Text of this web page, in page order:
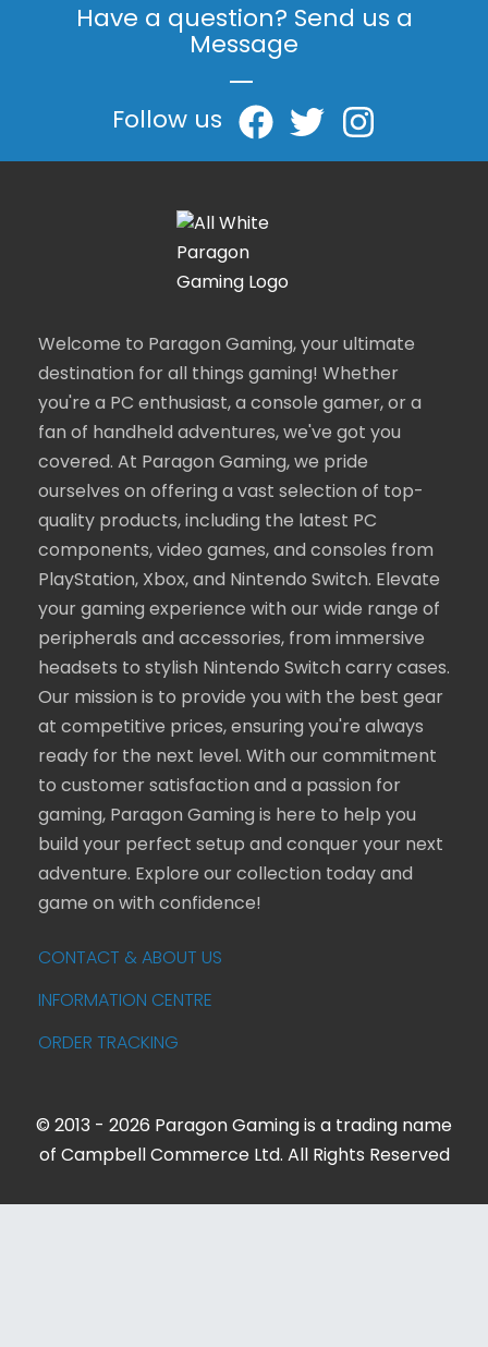
Have a question? Send us a
Message
|
Follow us
Welcome to Paragon Gaming, your ultimate
destination for all things gaming! Whether
you're a PC enthusiast, a console gamer, or a
fan of handheld adventures, we've got you
covered. At Paragon Gaming, we pride
ourselves on offering a vast selection of top-
quality products, including the latest PC
components, video games, and consoles from
PlayStation, Xbox, and Nintendo Switch. Elevate
your gaming experience with our wide range of
peripherals and accessories, from immersive
headsets to stylish Nintendo Switch carry cases.
Our mission is to provide you with the best gear
at competitive prices, ensuring you're always
ready for the next level. With our commitment
to customer satisfaction and a passion for
gaming, Paragon Gaming is here to help you
build your perfect setup and conquer your next
adventure. Explore our collection today and
game on with confidence!
CONTACT & ABOUT US
INFORMATION CENTRE
ORDER TRACKING
© 2013 - 2026 Paragon Gaming is a trading name
of Campbell Commerce Ltd. All Rights Reserved